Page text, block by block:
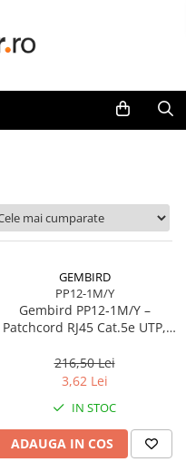
GEMBIRD
PP12-1M/Y
Gembird PP12‑1M/Y –
Patchcord RJ45 Cat.5e UTP,
216,50 Lei
3,62 Lei
IN STOC
ADAUGA IN COS